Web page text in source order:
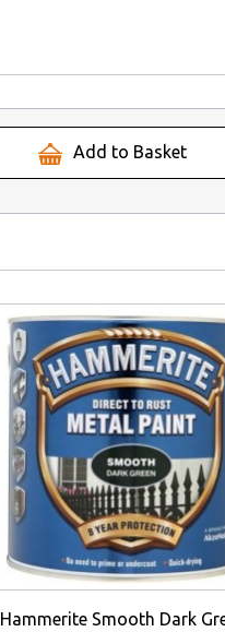
Add to Basket
Hammerite Smooth Dark